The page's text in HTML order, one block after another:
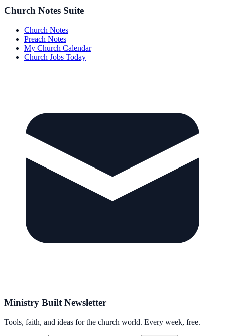
Church Notes Suite
Church Notes
Preach Notes
My Church Calendar
Church Jobs Today
Ministry Built Newsletter
Tools, faith, and ideas for the church world. Every week, free.